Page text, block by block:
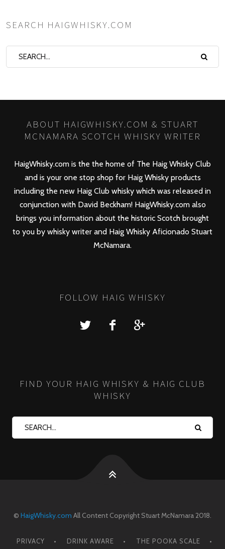
SEARCH HAIGWHISKY.COM
ABOUT HAIGWHISKY.COM & STUART
MCNAMARA SCOTCH WHISKY WRITER
HaigWhisky.com is the the home of The Haig Whisky Club
and is your one stop shop for Haig Whisky products
including the new Haig Club whisky which was released in
conjunction with David Beckham! HaigWhisky.com also
brings you information about the historic Scotch brought
to you by whisky writer and Haig Whisky Aficionado Stuart
McNamara.
FOLLOW HAIG WHISKY
FIND YOUR HAIG WHISKY & HAIG CLUB
WHISKY
© HaigWhisky.com All Content Copyright Stuart McNamara 2018.
PRIVACY DRINK AWARE THE POOKA SCALE